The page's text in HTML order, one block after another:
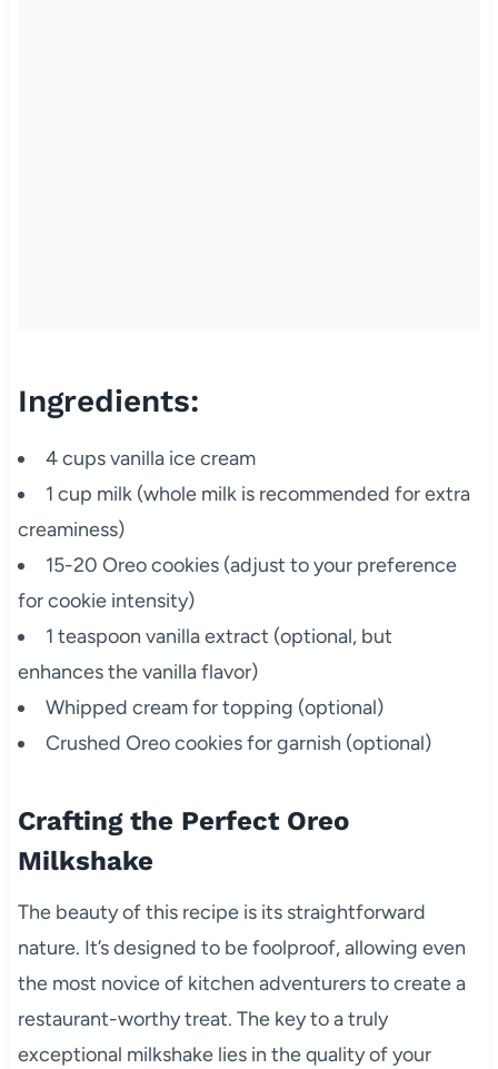
Ingredients:
4 cups vanilla ice cream
1 cup milk (whole milk is recommended for extra
creaminess)
15-20 Oreo cookies (adjust to your preference
for cookie intensity)
1 teaspoon vanilla extract (optional, but
enhances the vanilla flavor)
Whipped cream for topping (optional)
Crushed Oreo cookies for garnish (optional)
Crafting the Perfect Oreo
Milkshake
The beauty of this recipe is its straightforward
nature. It’s designed to be foolproof, allowing even
the most novice of kitchen adventurers to create a
restaurant-worthy treat. The key to a truly
exceptional milkshake lies in the quality of your